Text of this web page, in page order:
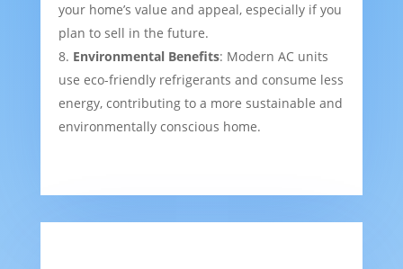
your home’s value and appeal, especially if you
plan to sell in the future.
Environmental Benefits: Modern AC units
use eco-friendly refrigerants and consume less
energy, contributing to a more sustainable and
environmentally conscious home.